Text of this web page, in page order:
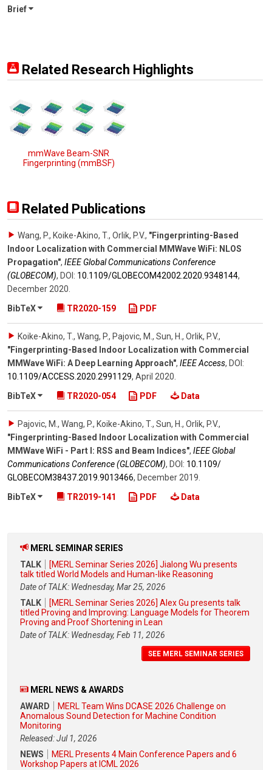
Brief
Related Research Highlights
mmWave Beam-SNR
Fingerprinting (mmBSF)
Related Publications
Wang, P., Koike-Akino, T., Orlik, P.V., "Fingerprinting-Based
Indoor Localization with Commercial MMWave WiFi: NLOS
Propagation", IEEE Global Communications Conference
(GLOBECOM), DOI: 10.1109/​GLOBECOM42002.2020.9348144,
December 2020.
BibTeX
TR2020-159 PDF
Koike-Akino, T., Wang, P., Pajovic, M., Sun, H., Orlik, P.V.,
"Fingerprinting-Based Indoor Localization with Commercial
MMWave WiFi: A Deep Learning Approach", IEEE Access, DOI:
10.1109/​ACCESS.2020.2991129, April 2020
BibTeX
TR2020-054 PDF Data
Pajovic, M., Wang, P., Koike-Akino, T., Sun, H., Orlik, P.V.,
"Fingerprinting-Based Indoor Localization with Commercial
MMWave WiFi - Part I: RSS and Beam Indices", IEEE Global
Communications Conference (GLOBECOM), DOI: 10.1109/​
GLOBECOM38437.2019.9013466, December 2019
BibTeX
TR2019-141 PDF Data
MERL SEMINAR SERIES
TALK
[MERL Seminar Series 2026] Jialong Wu presents
talk titled World Models and Human-like Reasoning
Date of TALK: Wednesday, Mar 25, 2026
TALK
[MERL Seminar Series 2026] Alex Gu presents talk
titled Proving and Improving: Language Models for Theorem
Proving and Proof Shortening in Lean
Date of TALK: Wednesday, Feb 11, 2026
SEE MERL SEMINAR SERIES
MERL NEWS & AWARDS
AWARD
MERL Team Wins DCASE 2026 Challenge on
Anomalous Sound Detection for Machine Condition
Monitoring
Released: Jul 1, 2026
NEWS
MERL Presents 4 Main Conference Papers and 6
Workshop Papers at ICML 2026